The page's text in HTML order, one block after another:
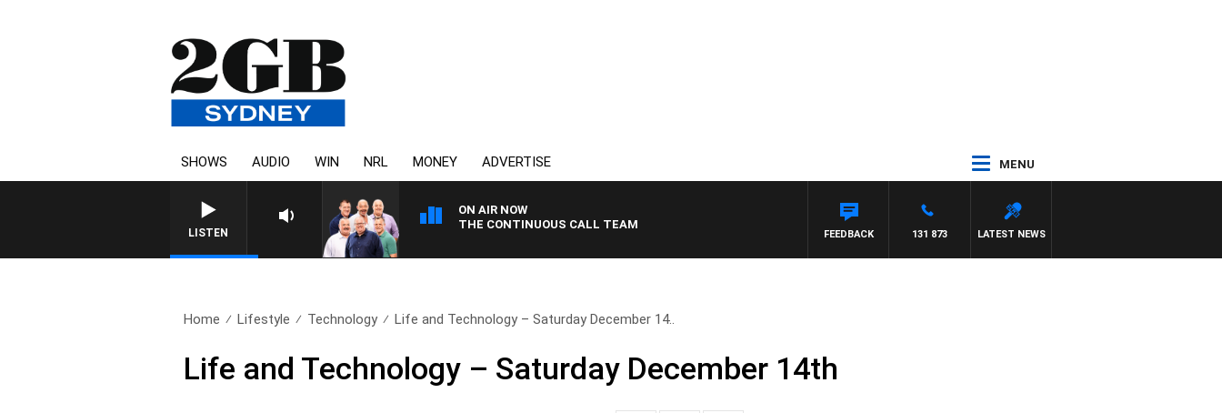
SHOWS AUDIO WIN NRL MONEY ADVERTISE MENU
LISTEN
ON AIR NOW
THE CONTINUOUS CALL TEAM
LATEST NEWS
131 873
FEEDBACK
Home Lifestyle Technology Life and Technology – Saturday December 14..
Life and Technology – Saturday December 14th